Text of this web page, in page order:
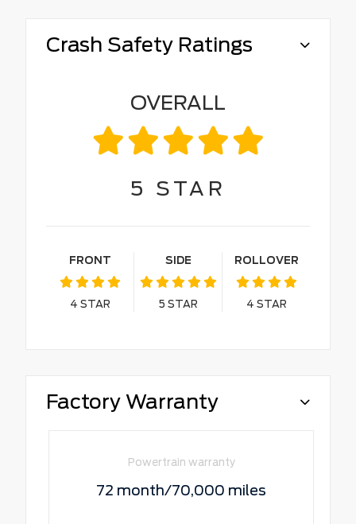
Crash Safety Ratings
OVERALL
5 STAR
FRONT
4 STAR
SIDE
5 STAR
ROLLOVER
4 STAR
Factory Warranty
Powertrain warranty
72 month/70,000 miles